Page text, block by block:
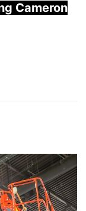
Cameron